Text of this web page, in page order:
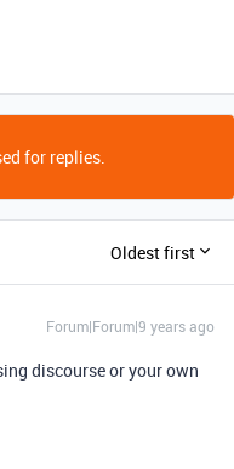
for replies.
Oldest first
Forum|Forum|9 years ago
discourse or your own